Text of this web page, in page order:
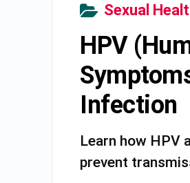
Sexual
HPV
Infection
Learn how HPV
prevent